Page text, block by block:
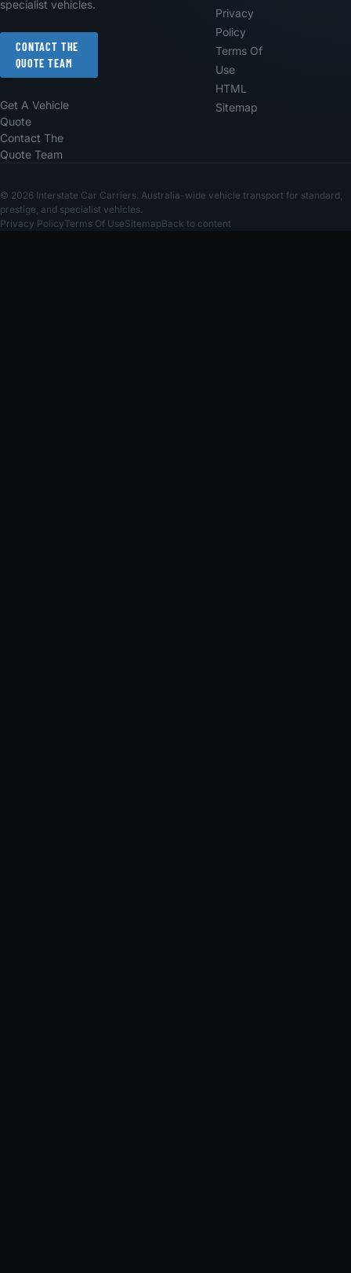
specialist vehicles.
CONTACT THE
QUOTE TEAM
Get A Vehicle
Quote
Contact The
Quote Team
Privacy
Policy
Terms Of
Use
HTML
Sitemap
© 2026 Interstate Car Carriers. Australia-wide vehicle transport for standard,
prestige, and specialist vehicles.
Privacy PolicyTerms Of UseSitemapBack to content